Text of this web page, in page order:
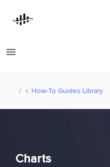
How-To Guides Library
Charts